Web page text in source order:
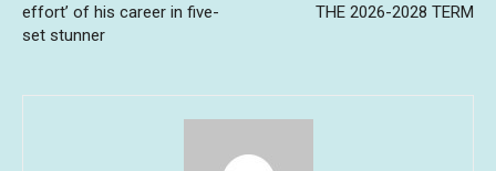
effort’ of his career in five-
set stunner
THE 2026-2028 TERM